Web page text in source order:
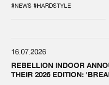
SPOTLIGHT AT
DEFQON.1
#NEWS #HARDSTYLE
16.07.2026
REBELLION INDOOR
THEIR 2026 EDITION: